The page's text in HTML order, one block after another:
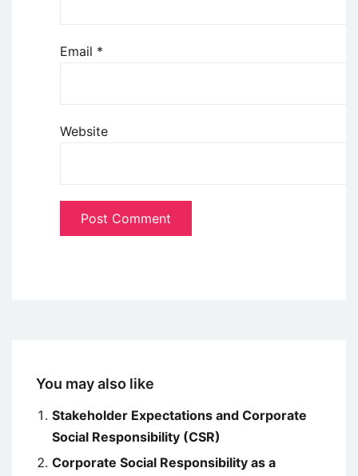
Email *
Website
You may also like
Stakeholder Expectations and Corporate
Social Responsibility (CSR)
Corporate Social Responsibility as a